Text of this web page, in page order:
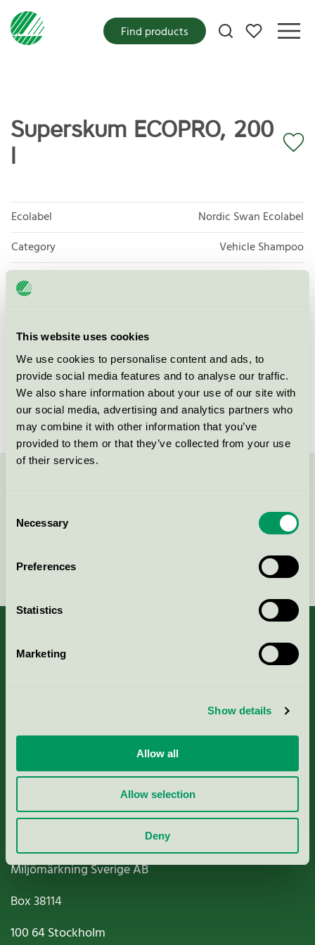
This website uses cookies
We use cookies to personalise content and ads, to
provide social media features and to analyse our traffic.
We also share information about your use of our site with
our social media, advertising and analytics partners who
may combine it with other information that you’ve
provided to them or that they’ve collected from your use
of their services.
Selection
Necessary
Preferences
Statistics
Marketing
Show details
Allow all
Allow selection
Deny
My favorites
Find products
Superskum ECOPRO, 200
l
Ecolabel
Nordic Swan Ecolabel
Category
Vehicle Shampoo
Product group
Licensee
Chemische Fabrik Dr. Stöcker GmbH & Co.KG
License number
5013 0122
Brand
ECOPRO
Continue
Nordic Ecolabelling Portal
Paper, Pulp & Printing
Miljömärkning Sverige AB
Box38114
100 64Stockholm